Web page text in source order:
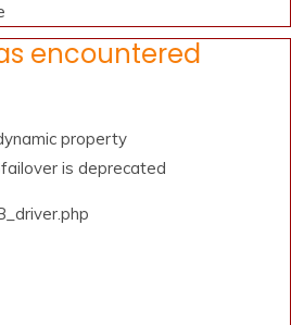
encountered
property
is deprecated